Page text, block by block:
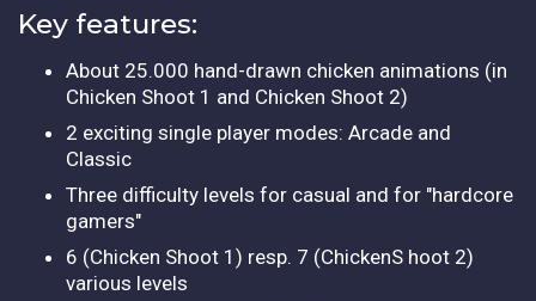
Key features:
About 25.000 hand-drawn chicken animations (in
Chicken Shoot 1 and Chicken Shoot 2)
2 exciting single player modes: Arcade and
Classic
Three difficulty levels for casual and for "hardcore
gamers"
6 (Chicken Shoot 1) resp. 7 (ChickenS hoot 2)
various levels